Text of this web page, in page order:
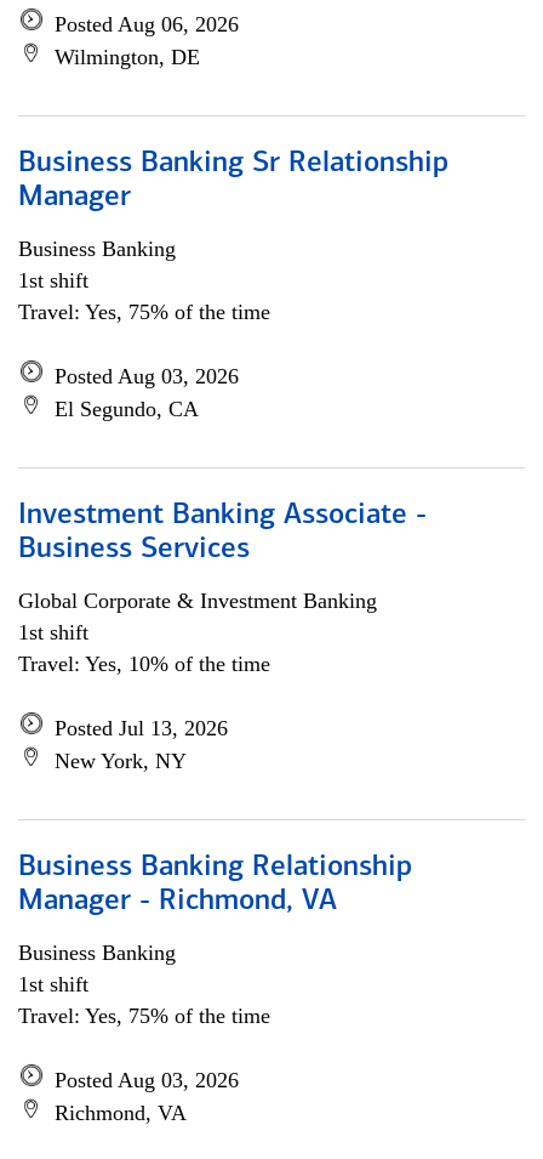
Posted Aug 06, 2026
Wilmington, DE
Business Banking Sr Relationship
Manager
Business Banking
1st shift
Travel: Yes, 75% of the time
Posted Aug 03, 2026
El Segundo, CA
Investment Banking Associate -
Business Services
Global Corporate & Investment Banking
1st shift
Travel: Yes, 10% of the time
Posted Jul 13, 2026
New York, NY
Business Banking Relationship
Manager - Richmond, VA
Business Banking
1st shift
Travel: Yes, 75% of the time
Posted Aug 03, 2026
Richmond, VA